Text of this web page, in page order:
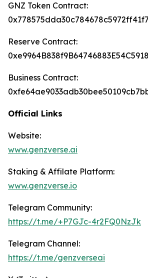
GNZ Token Contract:
Reserve Contract:
Business Contract:
Official Links
Website:
www.genzverse.ai
Staking & Affilate Platform:
www.genzverse.io
Telegram Community:
https://t.me/+P7GJc-4r2FQ0NzJk
Telegram Channel:
https://t.me/genzverseai